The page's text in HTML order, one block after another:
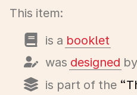
This item:
is a booklet
was designed by
is part of the